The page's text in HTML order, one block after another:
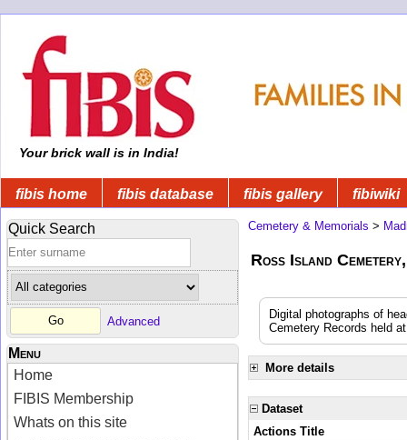
Your brick wall is in India!
fibis home fibis database fibis gallery fibiwiki
Quick Search
Advanced
Menu
Home
FIBIS Membership
Whats on this site
Cemetery & Memorials >
Ross Island
Digital photographs of
Cemetery Records held
More details
Dataset
Actions Title